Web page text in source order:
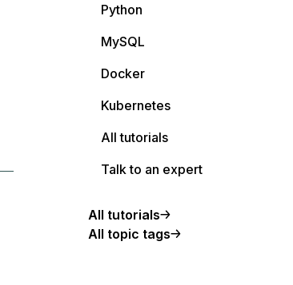
Python
MySQL
Docker
Kubernetes
All tutorials
Talk to an expert
All tutorials
All topic tags